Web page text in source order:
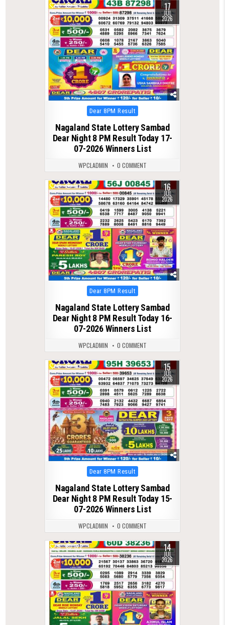
0 119 17
JUL
2026
Posted
in
Dear 8PM Result
Nagaland State Lottery Sambad
Dear Night 8 PM Result Today 17-
07-2026 Winners List
WPCLADMIN 0 COMMENT
0 117 16
JUL
2026
Posted
in
Dear 8PM Result
Nagaland State Lottery Sambad
Dear Night 8 PM Result Today 16-
07-2026 Winners List
WPCLADMIN 0 COMMENT
0 113 15
JUL
2026
Posted
in
Dear 8PM Result
Nagaland State Lottery Sambad
Dear Night 8 PM Result Today 15-
07-2026 Winners List
WPCLADMIN 0 COMMENT
0 122 14
JUL
2026